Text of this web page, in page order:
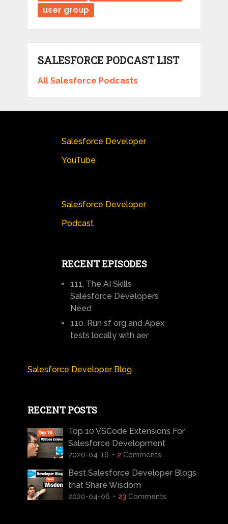
user group
SALESFORCE PODCAST LIST
All Salesforce Podcasts
Salesforce Developer
YouTube
Salesforce Developer
Podcast
RECENT EPISODES
111. The AI Skills
Salesforce Developers
Need
110. Run sf org and Apex
tests locally with aer
Salesforce Developer Blog
RECENT POSTS
Top 10 VSCode Extensions For
Salesforce Development
2020-04-16 2 Comments
Best Salesforce Developer Blogs
that Share Wisdom
2020-04-06 23 Comments